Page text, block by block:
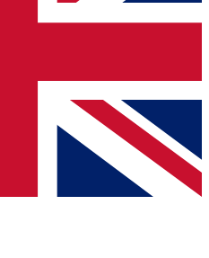
offers from other Future
to the Terms & Conditionsand
Privacy